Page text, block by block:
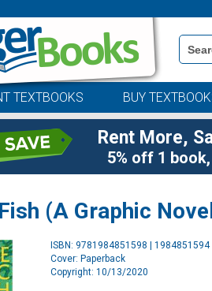
Book
Details
Search
TEXTBOOKS BUY
Rent More,
5% off 1
(A Graphic
ISBN: 9781984851598 | 1984851594
Cover: Paperback
Copyright: 10/13/2020